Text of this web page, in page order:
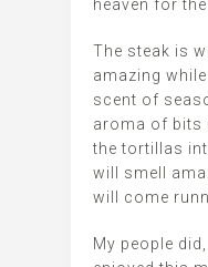
heaven for
The steak is
amazing
scent of
aroma of bits
the tortillas
will smell
will come
My people